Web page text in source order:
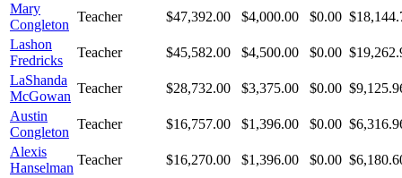
Mary
Congleton
Teacher $47,392.00 $4,000.00 $0.00
Lashon
Fredricks
Teacher $45,582.00 $4,500.00 $0.00
LaShanda
McGowan
Teacher $28,732.00 $3,375.00 $0.00
Austin
Congleton
Teacher $16,757.00 $1,396.00 $0.00
Alexis
Hanselman
Teacher $16,270.00 $1,396.00 $0.00